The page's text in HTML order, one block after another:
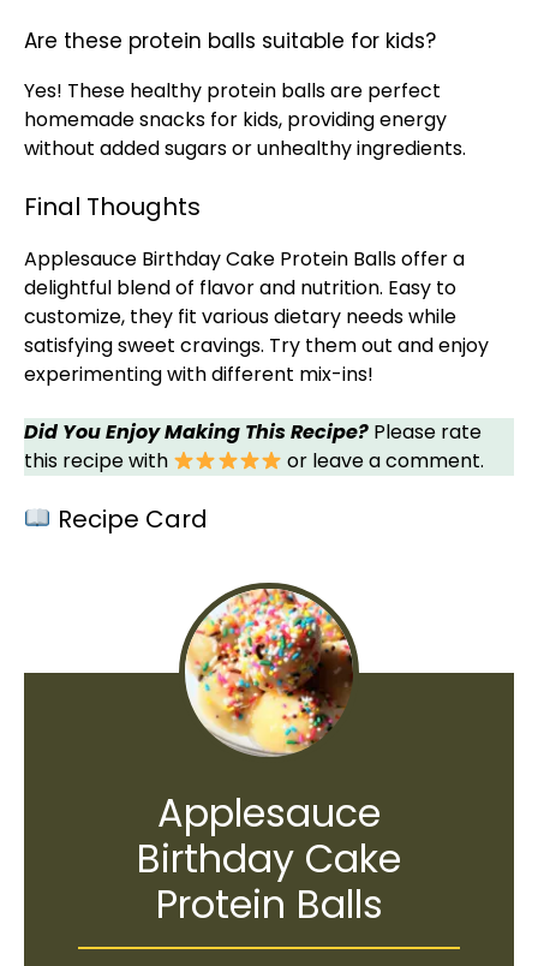
Are these protein balls suitable for kids?
Yes! These healthy protein balls are perfect
homemade snacks for kids, providing energy
without added sugars or unhealthy ingredients.
Final Thoughts
Applesauce Birthday Cake Protein Balls offer a
delightful blend of flavor and nutrition. Easy to
customize, they fit various dietary needs while
satisfying sweet cravings. Try them out and enjoy
experimenting with different mix-ins!
Did You Enjoy Making This Recipe? Please rate
this recipe with
or leave a comment.
Recipe Card
Applesauce
Birthday Cake
Protein Balls